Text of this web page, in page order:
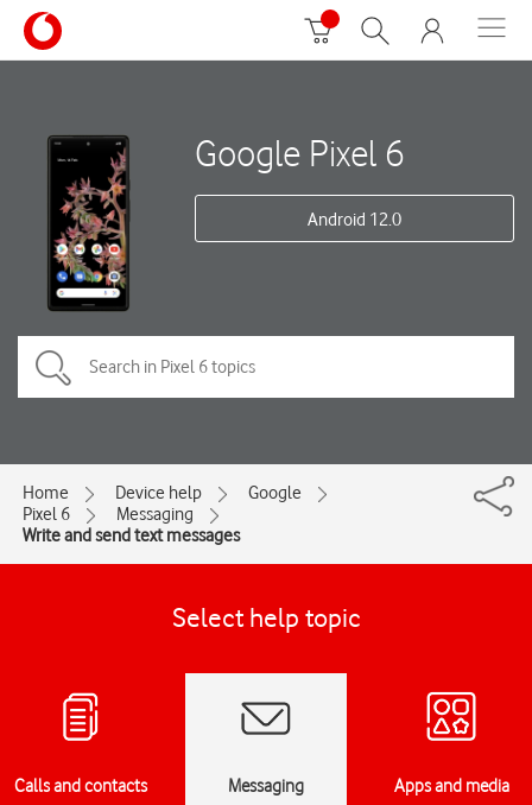
Google Pixel 6
Android 12.0
Home Device help
Google
Pixel 6
Messaging
Write and send text messages
Select help topic
Calls and contacts Messaging Apps and media